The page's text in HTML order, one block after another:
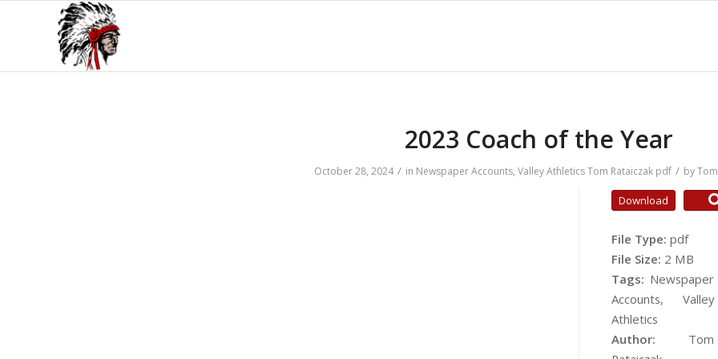
2023 Coach of the Year
October 28, 2024 / in Newspaper Accounts, Valley AthleticsTom Rataiczak pdf / by
Download
File Type: pdf
File Size: 2 MB
Tags: Newspaper
Accounts, Valley
Athletics
Author: Tom